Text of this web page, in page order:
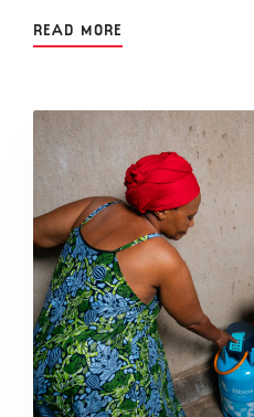
READ MORE